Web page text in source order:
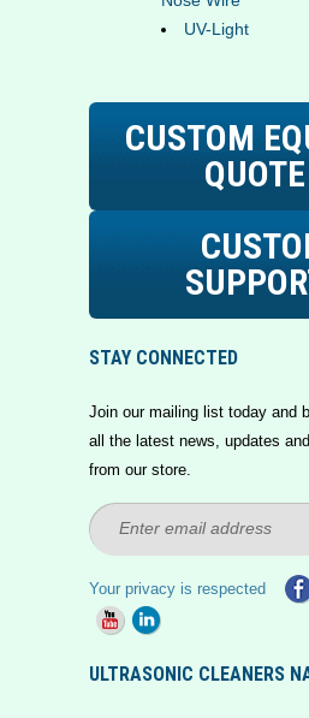
UV-Light
CUSTOM
QUOTE
STAY CONNECTED
Join our mailing list today and
all the latest news, updates
from our store.
Your privacy is respected
ULTRASONIC CLEANERS